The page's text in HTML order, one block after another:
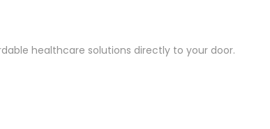
healthcare solutions directly to your door.